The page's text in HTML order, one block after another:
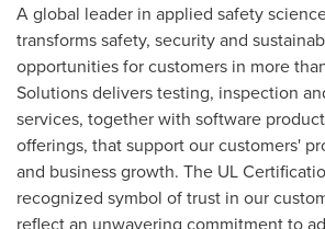
A global leader in applied safety
transforms safety, security and
opportunities for customers in more
Solutions delivers testing, inspection
services, together with software
offerings, that support our customers'
and business growth. The UL
recognized symbol of trust in our